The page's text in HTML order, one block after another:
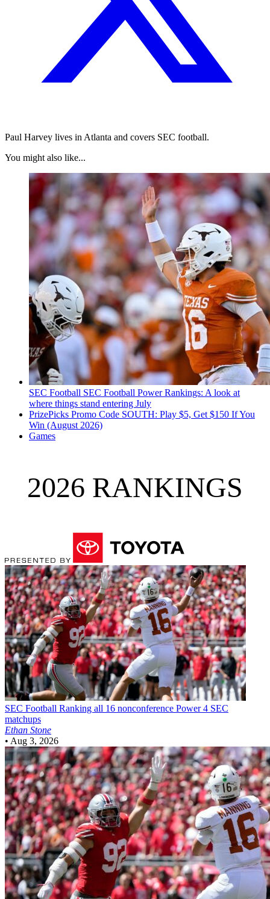
Paul Harvey lives in Atlanta and covers SEC football.
You might also like...
SEC Football SEC Football Power Rankings: A look at
where things stand entering July
PrizePicks Promo Code SOUTH: Play $5, Get $150 If You
Win (August 2026)
Games
2026 RANKINGS
SEC Football Ranking all 16 nonconference Power 4 SEC
matchups
Ethan Stone
• Aug 3, 2026